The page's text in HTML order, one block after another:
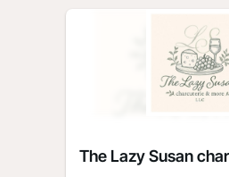
The Lazy Susan